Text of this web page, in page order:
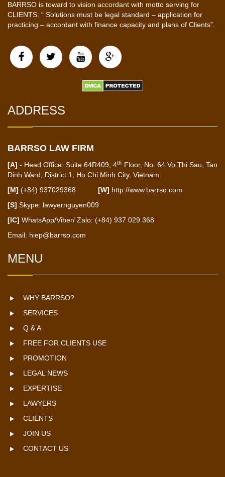
BARRSO is toward to vision accordant with motto serving for
CLIENTS: “ Solutions must be legal standard – application for
practicing – accordant with finance capacity and plans of Clients”.
ADDRESS
BARRSO LAW FIRM
[A] - Head Office: Suite 64R409, 4th Floor, No. 64 Vo Thi Sau, Tan
Dinh Ward, District 1, Ho Chi Minh City, Vietnam.
[M] (+84) 937029368 [W] http://www.barrso.com
[S] Skype: lawyernguyen009
[IC] WhatsApp/Viber/ Zalo: (+84) 937 029 368
Email: hiep@barrso.com
MENU
WHY BARRSO?
SERVICES
Q & A
FREE FOR CLIENTS USE
PROMOTION
LEGAL NEWS
EXPERTISE
LAWYERS
CLIENTS
JOIN US
CONTACT US